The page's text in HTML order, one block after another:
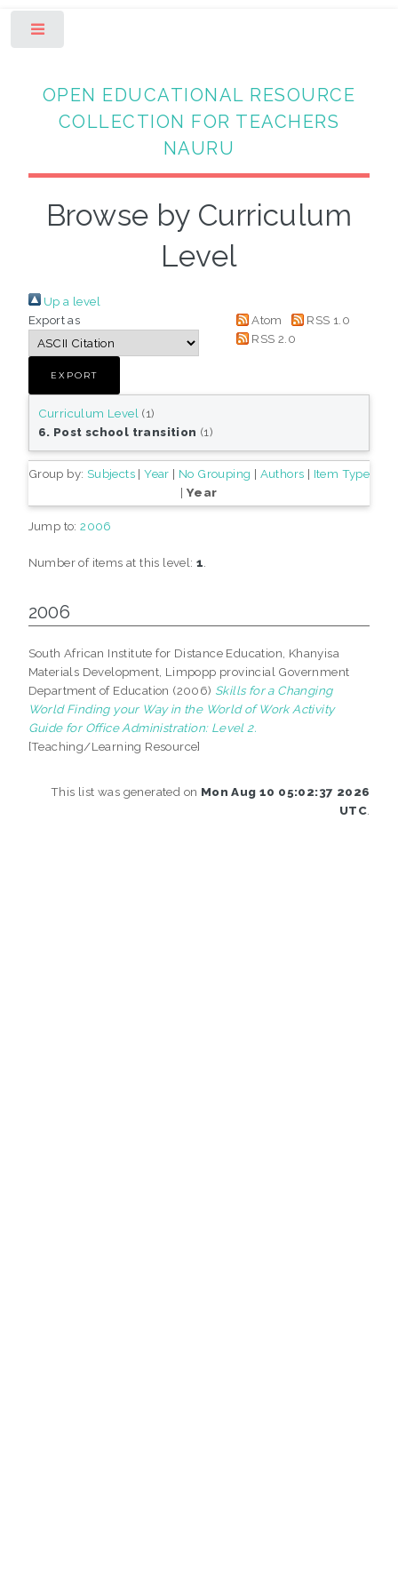
OPEN EDUCATIONAL RESOURCE
COLLECTION FOR TEACHERS
NAURU
Browse by Curriculum
Level
Up a level
Export as
Atom
RSS 1.0
RSS 2.0
Curriculum Level (1)
6. Post school transition (1)
Group by: Subjects|Year | No Grouping | Authors | Item Type
|Year
Jump to:2006
Number of items at this level:1
2006
South African Institute for Distance Education, Khanyisa
Materials Development, Limpopp provincial Government
Department of Education (2006) Skills for a Changing
World Finding your Way in the World of Work Activity
Guide for Office Administration: Level 2.
[Teaching/Learning Resource]
This list was generated on Mon Aug 10 05:02:37 2026
UTC.